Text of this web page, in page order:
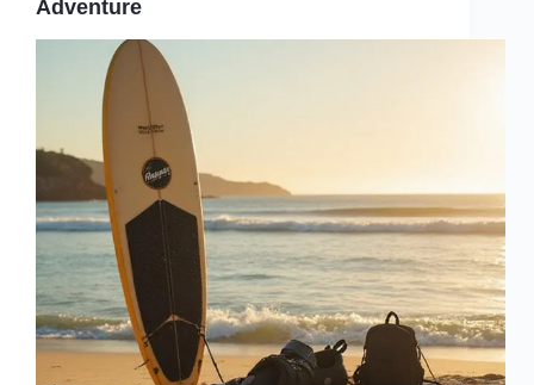
Adventure